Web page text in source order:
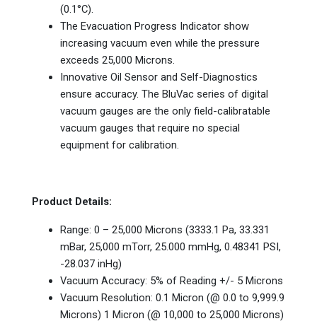
(0.1°C).
The Evacuation Progress Indicator show
increasing vacuum even while the pressure
exceeds 25,000 Microns.
Innovative Oil Sensor and Self-Diagnostics
ensure accuracy. The BluVac series of digital
vacuum gauges are the only field-calibratable
vacuum gauges that require no special
equipment for calibration.
Product Details:
Range: 0 – 25,000 Microns (3333.1 Pa, 33.331
mBar, 25,000 mTorr, 25.000 mmHg, 0.48341 PSI,
-28.037 inHg)
Vacuum Accuracy: 5% of Reading +/- 5 Microns
Vacuum Resolution: 0.1 Micron (@ 0.0 to 9,999.9
Microns) 1 Micron (@ 10,000 to 25,000 Microns)